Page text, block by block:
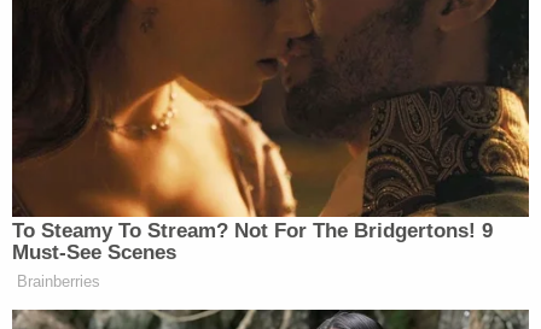
Want to avoid video ads? Subscribe to
New: The Mediaite One-Sheet "Newsletter of
Newsletters"
Your daily summary and analysis of what the many,
many media newsletters are saying and reporting.
Subscribe now!
To Steamy To Stream? Not For The Bridgertons! 9
Must-See Scenes
Brainberries